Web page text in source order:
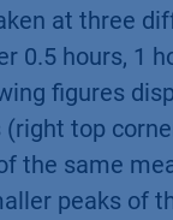
at three
0.5 hours, 1
figures
top
the same
peaks of